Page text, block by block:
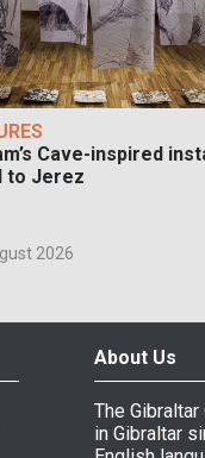
Cave-inspired
to Jerez
2026
About Us
The
in Gibraltar